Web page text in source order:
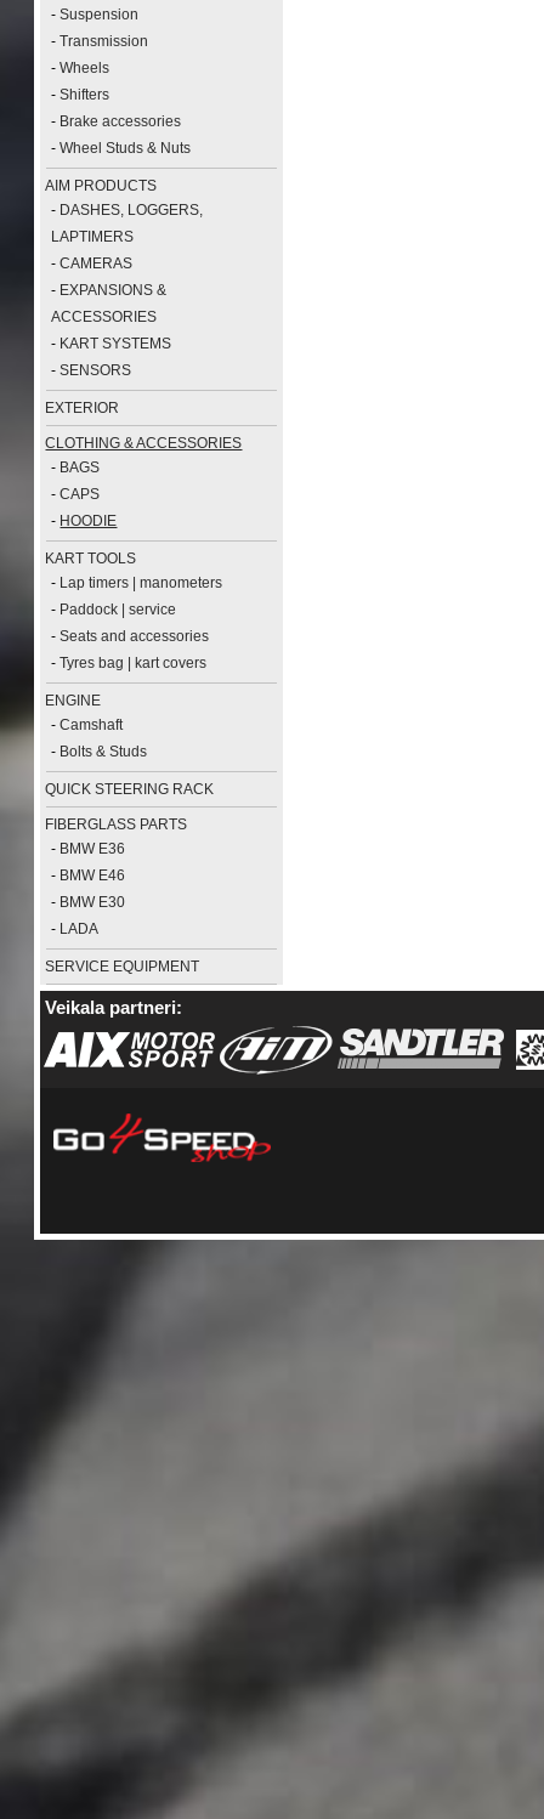
-Suspension
-Transmission
-Wheels
-Shifters
- Brake accessories
-Wheel Studs & Nuts
AIM PRODUCTS
- DASHES, LOGGERS,
LAPTIMERS
-CAMERAS
- EXPANSIONS &
ACCESSORIES
- KART SYSTEMS
-SENSORS
EXTERIOR
CLOTHING & ACCESSORIES
- BAGS
-CAPS
- HOODIE
KART TOOLS
- Lap timers | manometers
- Paddock | service
-Seats and accessories
-Tyres bag | kart covers
ENGINE
-Camshaft
- Bolts & Studs
QUICK STEERING RACK
FIBERGLASS PARTS
- BMW E36
- BMW E46
- BMW E30
- LADA
SERVICE EQUIPMENT
Veikala partneri: